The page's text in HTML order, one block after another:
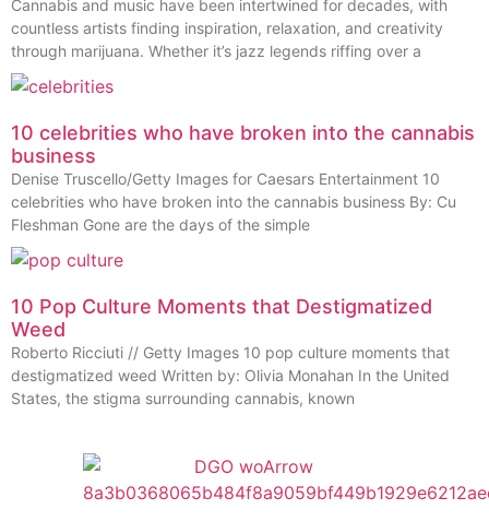
Cannabis and music have been intertwined for decades, with
countless artists finding inspiration, relaxation, and creativity
through marijuana. Whether it’s jazz legends riffing over a
10 celebrities who have broken into the cannabis
business
Denise Truscello/Getty Images for Caesars Entertainment 10
celebrities who have broken into the cannabis business By: Cu
Fleshman Gone are the days of the simple
10 Pop Culture Moments that Destigmatized
Weed
Roberto Ricciuti // Getty Images 10 pop culture moments that
destigmatized weed Written by: Olivia Monahan In the United
States, the stigma surrounding cannabis, known